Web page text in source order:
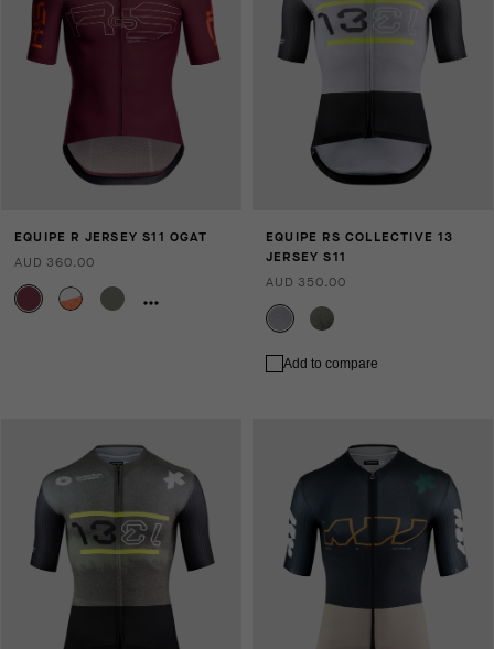
EQUIPE R JERSEY S11 OGAT
AUD 360.00
EQUIPE RS COLLECTIVE 13
JERSEY S11
AUD 350.00
Add to compare